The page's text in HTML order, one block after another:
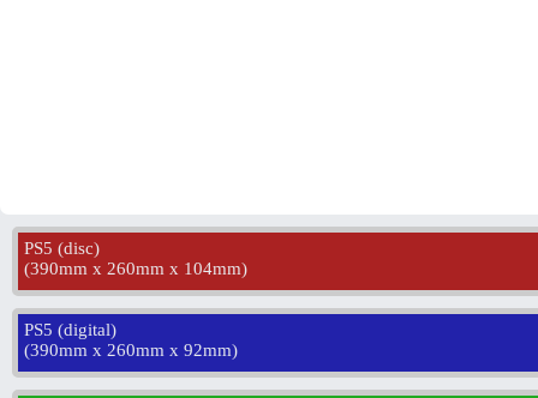
PS5 (disc)
(390mm x 260mm x 104mm)
PS5 (digital)
(390mm x 260mm x 92mm)